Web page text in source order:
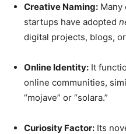
Creative Naming: Many
startups have adopted
digital projects, blogs,
Online Identity: It
online communities,
“mojave” or “solara.”
Curiosity Factor: Its